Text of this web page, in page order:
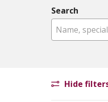
Search
Name,
Hide